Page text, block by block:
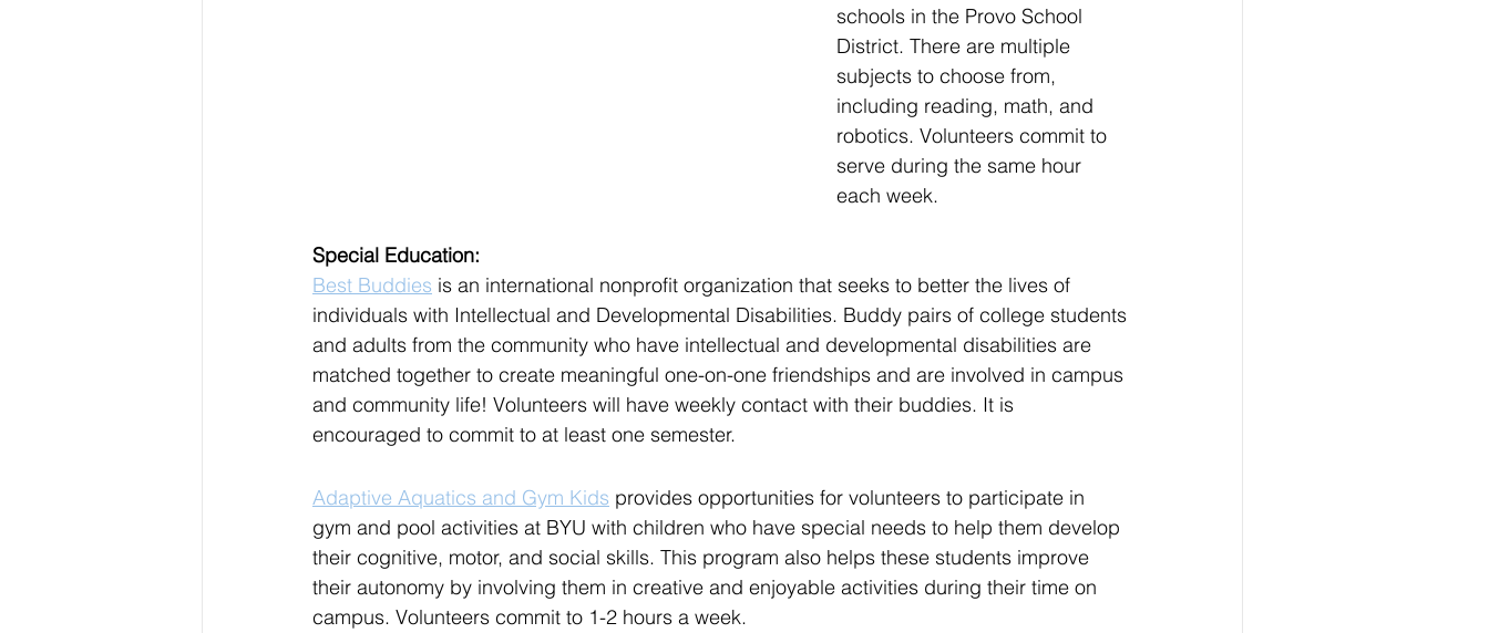
schools in the Provo School
District. There are multiple
subjects to choose from,
including reading, math, and
robotics. Volunteers commit to
serve during the same hour
each week.
Special Education:
Best Buddies is an international nonprofit organization that seeks to better the lives of
individuals with Intellectual and Developmental Disabilities. Buddy pairs of college students
and adults from the community who have intellectual and developmental disabilities are
matched together to create meaningful one-on-one friendships and are involved in campus
and community life! Volunteers will have weekly contact with their buddies. It is
encouraged to commit to at least one semester.
Adaptive Aquatics and Gym Kids provides opportunities for volunteers to participate in
gym and pool activities at BYU with children who have special needs to help them develop
their cognitive, motor, and social skills. This program also helps these students improve
their autonomy by involving them in creative and enjoyable activities during their time on
campus. Volunteers commit to 1-2 hours a week.